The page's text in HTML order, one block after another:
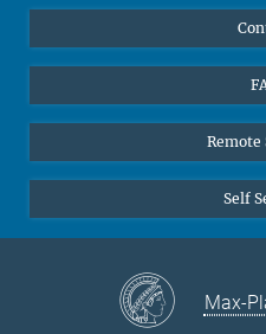
YouTube
Self
Max-